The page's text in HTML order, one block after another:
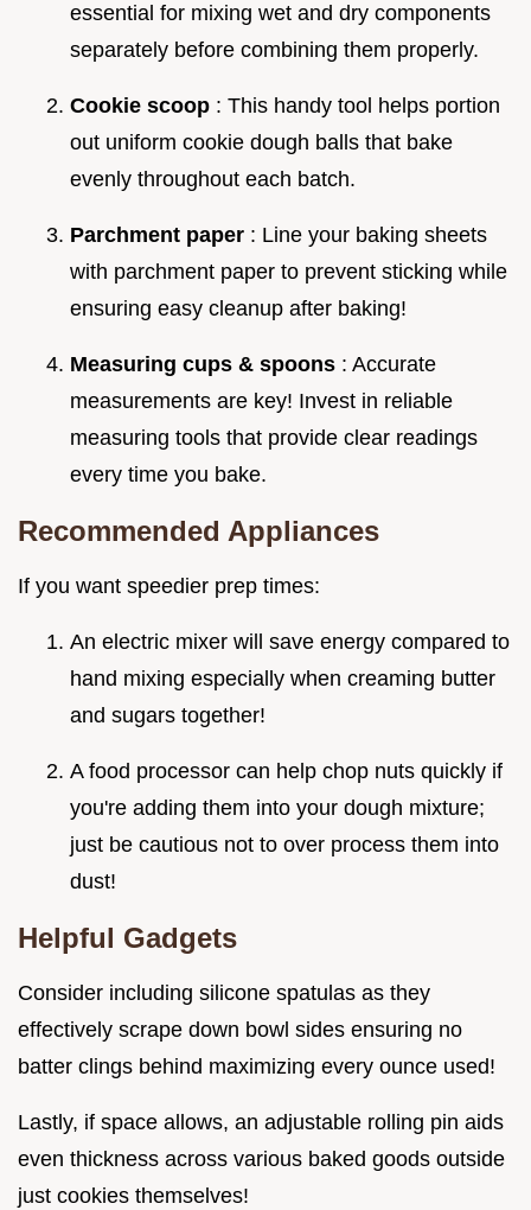
essential for mixing wet and dry components
separately before combining them properly.
Cookie scoop : This handy tool helps portion
out uniform cookie dough balls that bake
evenly throughout each batch.
Parchment paper : Line your baking sheets
with parchment paper to prevent sticking while
ensuring easy cleanup after baking!
Measuring cups & spoons : Accurate
measurements are key! Invest in reliable
measuring tools that provide clear readings
every time you bake.
Recommended Appliances
If you want speedier prep times:
An electric mixer will save energy compared to
hand mixing especially when creaming butter
and sugars together!
A food processor can help chop nuts quickly if
you're adding them into your dough mixture;
just be cautious not to over process them into
dust!
Helpful Gadgets
Consider including silicone spatulas as they
effectively scrape down bowl sides ensuring no
batter clings behind maximizing every ounce used!
Lastly, if space allows, an adjustable rolling pin aids
even thickness across various baked goods outside
just cookies themselves!